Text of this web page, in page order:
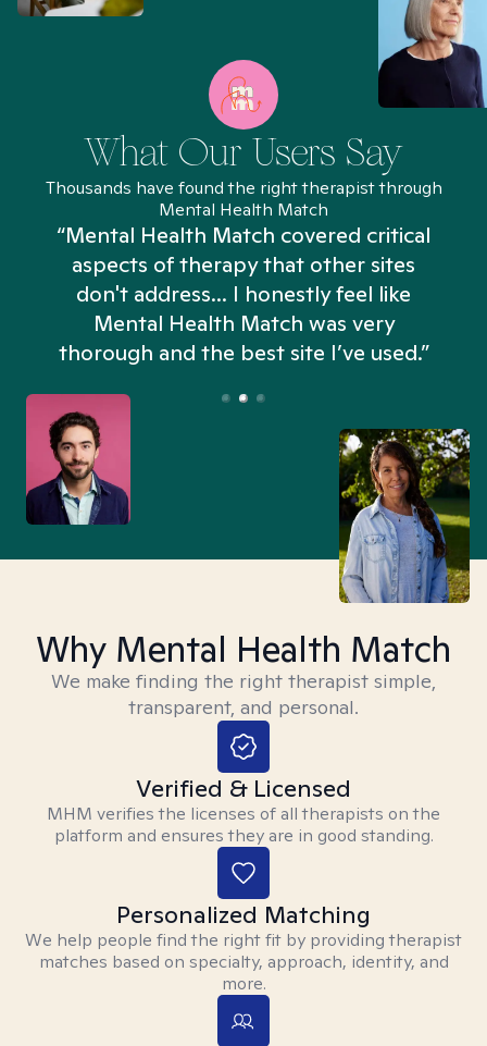
What Our Users Say
Thousands have found the right therapist through
Mental Health Match
“Mental Health Match covered critical
aspects of therapy that other sites
don't address... I honestly feel like
Mental Health Match was very
thorough and the best site I’ve used.”
Why Mental Health Match
We make finding the right therapist simple,
transparent, and personal.
Verified & Licensed
MHM verifies the licenses of all therapists on the
platform and ensures they are in good standing.
Personalized Matching
We help people find the right fit by providing therapist
matches based on specialty, approach, identity, and
more.